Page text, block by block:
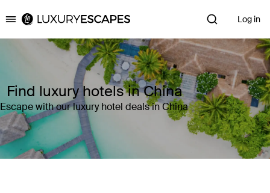
Luxury Escapes Log in
Find luxury hotels in China
Escape with our luxury hotel deals in China